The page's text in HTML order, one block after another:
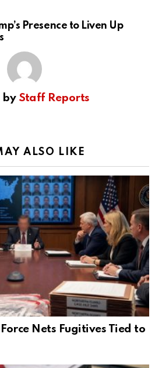
Presence to Liven Up
by Staff Reports
ALSO LIKE
Force Nets Fugitives Tied to